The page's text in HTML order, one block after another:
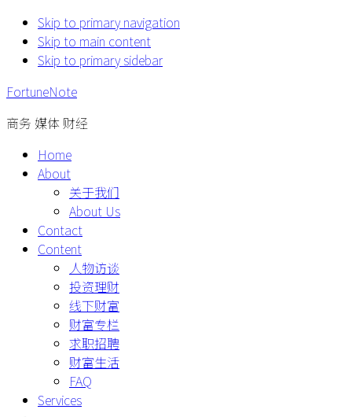
Skip to primary navigation
Skip to main content
Skip to primary sidebar
FortuneNote
商务 媒体 财经
Home
About
关于我们
About Us
Contact
Content
人物访谈
投资理财
线下财富
财富专栏
求职招聘
财富生活
FAQ
Services